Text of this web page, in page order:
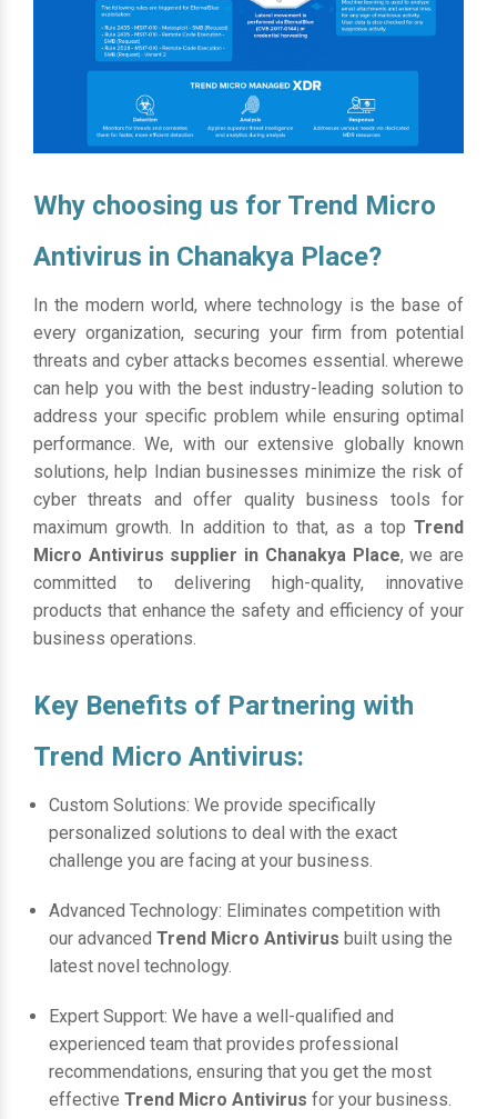
Why choosing us for Trend Micro
Antivirus in Chanakya Place?
In the modern world, where technology is the base of
every organization, securing your firm from potential
threats and cyber attacks becomes essential. wherewe
can help you with the best industry-leading solution to
address your specific problem while ensuring optimal
performance. We, with our extensive globally known
solutions, help Indian businesses minimize the risk of
cyber threats and offer quality business tools for
maximum growth. In addition to that, as a top Trend
Micro Antivirus supplier in Chanakya Place, we are
committed to delivering high-quality, innovative
products that enhance the safety and efficiency of your
business operations.
Key Benefits of Partnering with
Trend Micro Antivirus:
Custom Solutions: We provide specifically
personalized solutions to deal with the exact
challenge you are facing at your business.
Advanced Technology: Eliminates competition with
our advanced Trend Micro Antivirus built using the
latest novel technology.
Expert Support: We have a well-qualified and
experienced team that provides professional
recommendations, ensuring that you get the most
effective Trend Micro Antivirus for your business.